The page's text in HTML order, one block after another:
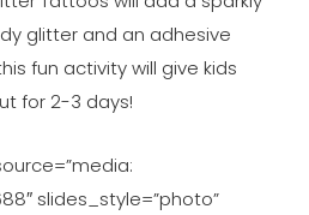
glitter and an adhesive
fun activity will give kids
for 2-3 days!
slides_style=”photo”